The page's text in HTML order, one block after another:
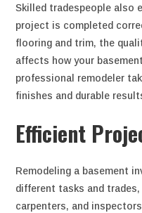
Skilled tradespeople also
project is completed
flooring and trim, the
affects how your
professional remodeler
finishes and durable
Efficient
Remodeling a basement
different tasks and
carpenters, and